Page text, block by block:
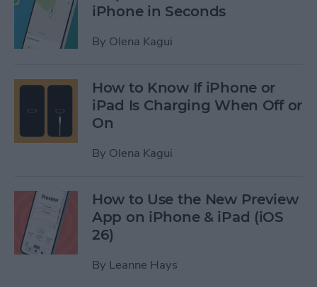
iPhone in Seconds
By Olena Kagui
How to Know If iPhone or
iPad Is Charging When Off or
On
By Olena Kagui
How to Use the New Preview
App on iPhone & iPad (iOS
26)
By Leanne Hays